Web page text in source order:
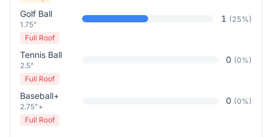
Golf Ball
1.75"
1 (25%)
Full Roof
Tennis Ball
2.5"
0 (0%)
Full Roof
Baseball+
2.75"+
0 (0%)
Full Roof